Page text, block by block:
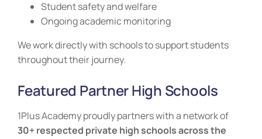
Student safety and welfare
Ongoing academic monitoring
We work directly with schools to support students
throughout their journey.
Featured Partner High Schools
1Plus Academy proudly partners with a network of
30+ respected private high schools across the